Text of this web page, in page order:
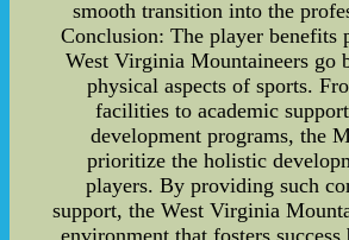
smooth transition into the
Conclusion: The player benefits
West Virginia Mountaineers go
physical aspects of sports.
facilities to academic
development programs, the
prioritize the holistic
players. By providing such
support, the West Virginia